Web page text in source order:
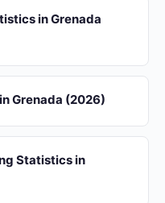
in Grenada
Grenada (2026)
Statistics in